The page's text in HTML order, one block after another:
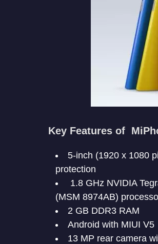
Key Features of
5-inch (1920 x 1080
protection
1.8 GHz NVIDIA
(MSM 8974AB)
2 GB DDR3 RAM
Android with MIUI V5
13 MP rear camera